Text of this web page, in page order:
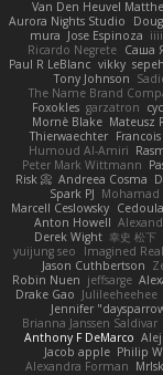
Van Den Heuvel
Aurora Nights Studio
mura Jose Espinoza
Ricardo Negrete Саша
Paul R LeBlanc vikky
Tony Johnson
The Name Brand
Foxokles garzatron
Mornè Blake Mateusz
Thierwaechter
Humoud Al-Amiri
Peter Mark Wittmann
Risk 📀 Andreea Cosma
Spark PJ Mohamad
Marcell Ceslowsky
Anton Howell
Derek Wight 幸史 松下
yuijung seo
Imagined
Jason Cuthbertson
Robin Nuen jeffsarge
Drake Gao Julileeheehee
Jennifer
Brianna Janssen Saldivar
Anthony F DeMarco
Jacob apple Philip
Alexandra Forman